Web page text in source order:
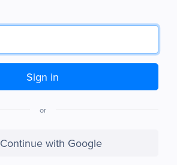
Sign in
or
Continue with Google